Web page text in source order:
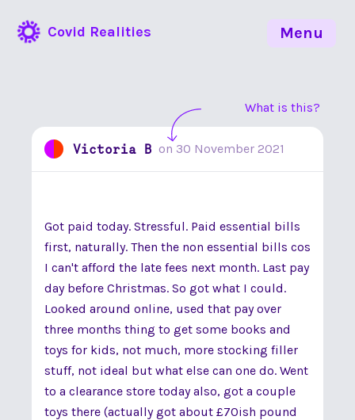
Covid Realities
What is this?
Victoria B on 30 November 2021
Got paid today. Stressful. Paid essential bills
first, naturally. Then the non essential bills cos
I can't afford the late fees next month. Last pay
day before Christmas. So got what I could.
Looked around online, used that pay over
three months thing to get some books and
toys for kids, not much, more stocking filler
stuff, not ideal but what else can one do. Went
to a clearance store today also, got a couple
toys there (actually got about £70ish pound
Menu